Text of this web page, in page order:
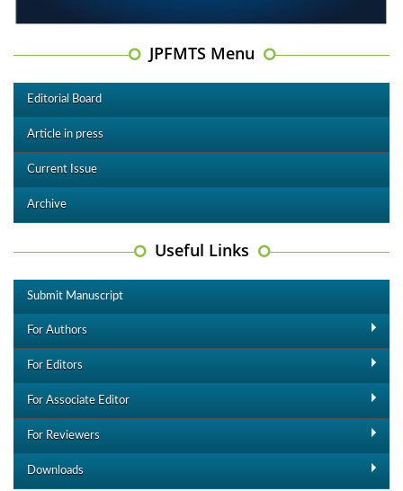
JPFMTS Menu
Editorial Board
Article in press
Current Issue
Archive
Useful Links
Submit Manuscript
For Authors
For Editors
For Associate Editor
For Reviewers
Downloads